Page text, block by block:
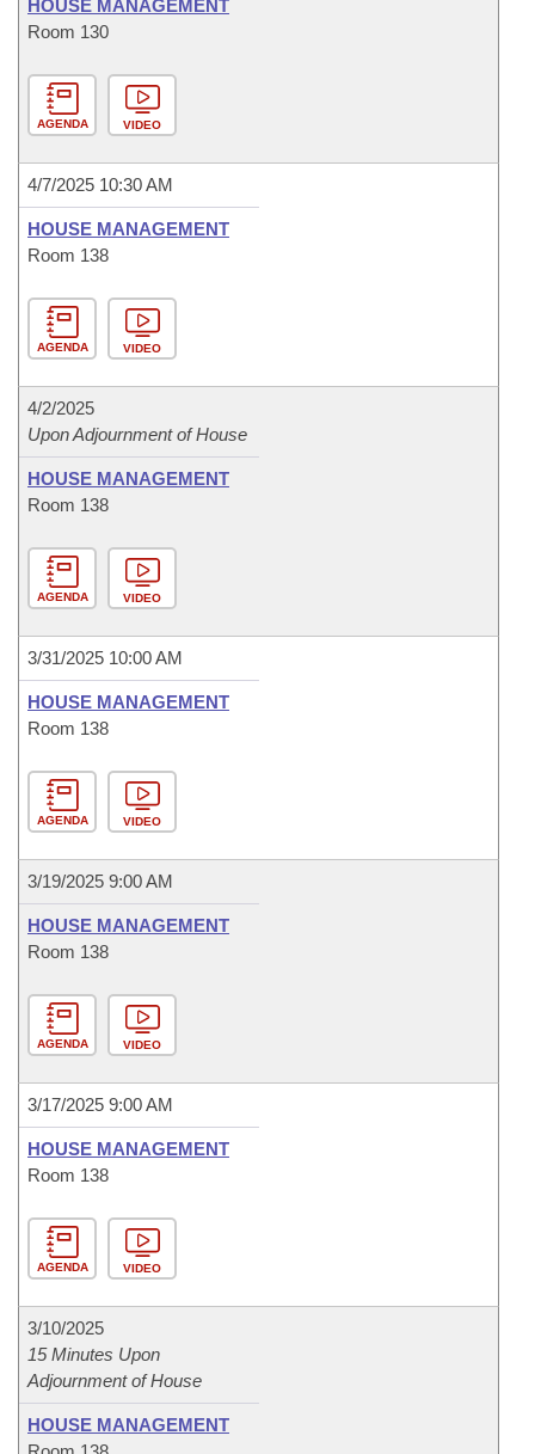
HOUSE MANAGEMENT
Room 130
AGENDA VIDEO
4/7/2025 10:30 AM
HOUSE MANAGEMENT
Room 138
AGENDA VIDEO
4/2/2025
Upon Adjournment of House
HOUSE MANAGEMENT
Room 138
AGENDA VIDEO
3/31/2025 10:00 AM
HOUSE MANAGEMENT
Room 138
AGENDA VIDEO
3/19/2025 9:00 AM
HOUSE MANAGEMENT
Room 138
AGENDA VIDEO
3/17/2025 9:00 AM
HOUSE MANAGEMENT
Room 138
AGENDA VIDEO
3/10/2025
15 Minutes Upon
Adjournment of House
HOUSE MANAGEMENT